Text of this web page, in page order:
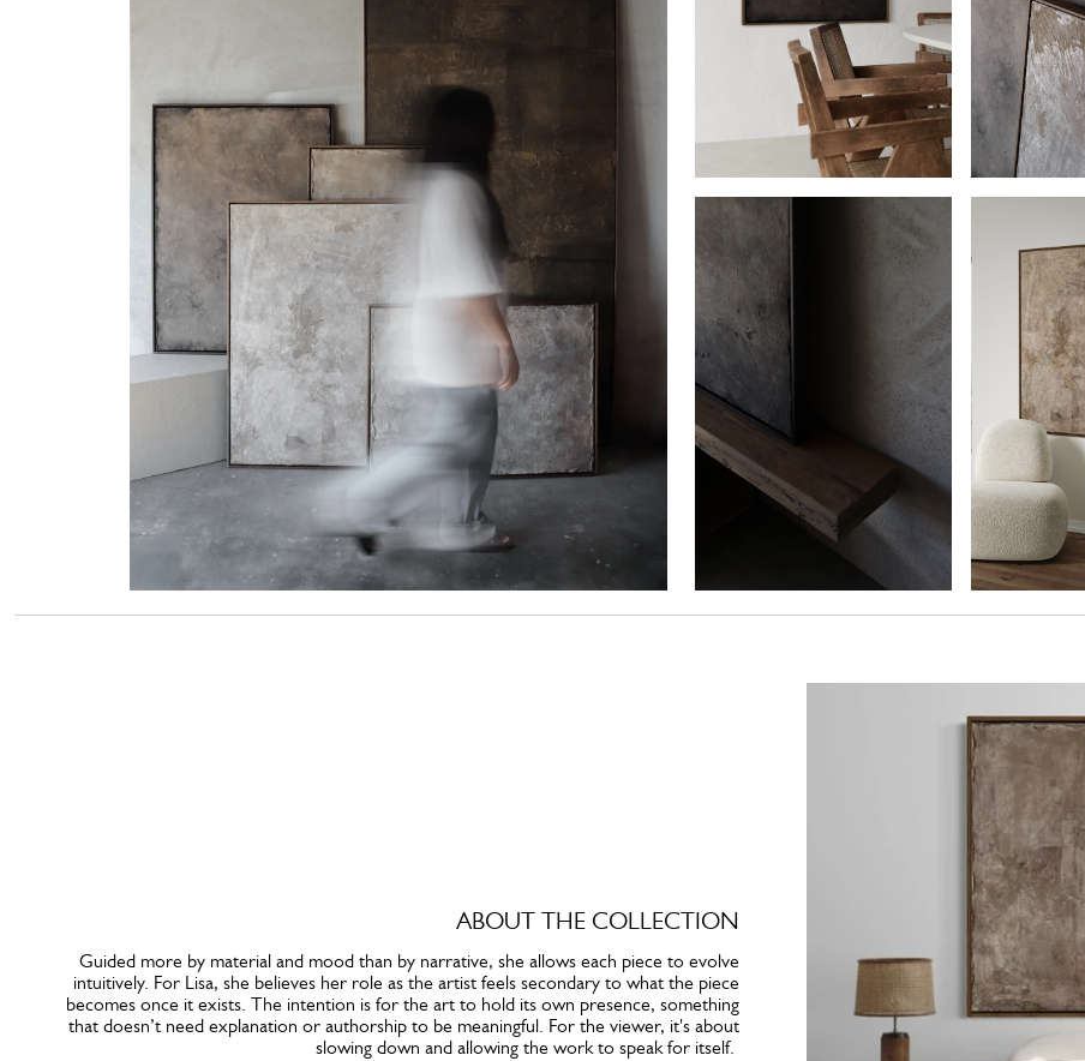
ABOUT THE COLLECTION
Guided more by material and mood than by narrative, she allows each piece to evolve
intuitively. For Lisa, she believes her role as the artist feels secondary to what the piece
becomes once it exists. The intention is for the art to hold its own presence, something
that doesn’t need explanation or authorship to be meaningful. For the viewer, it's about
slowing down and allowing the work to speak for itself.